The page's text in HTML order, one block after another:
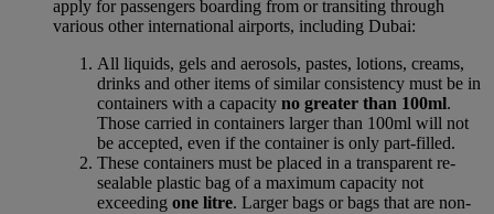
apply for passengers boarding from or transiting through
various other international airports, including Dubai:
All liquids, gels and aerosols, pastes, lotions, creams,
drinks and other items of similar consistency must be in
containers with a capacity no greater than 100ml.
Those carried in containers larger than 100ml will not
be accepted, even if the container is only part-filled.
These containers must be placed in a transparent re-
sealable plastic bag of a maximum capacity not
exceeding one litre. Larger bags or bags that are non-